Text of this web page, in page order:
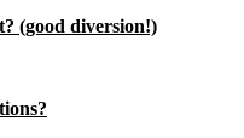
(good diversion!)